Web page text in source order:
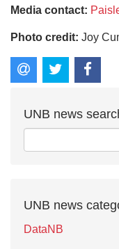
Media contact:
Photo credit: Joy
UNB news
UNB news
DataNB